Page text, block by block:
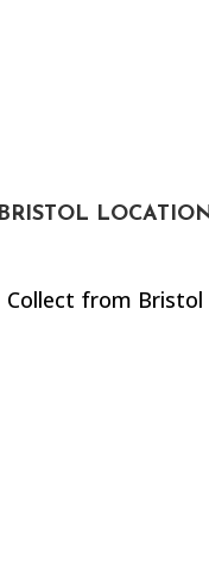
BRISTOL LOCATION
Collect from Bristol